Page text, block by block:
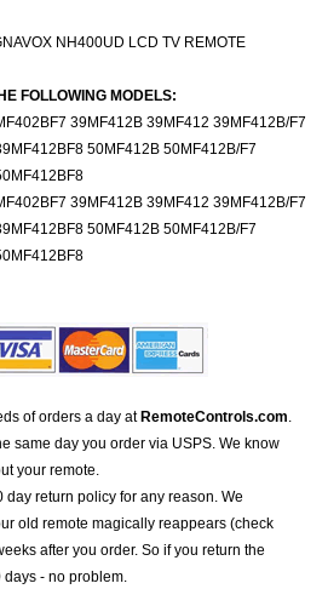
NH400UD LCD TV REMOTE
FOLLOWING MODELS:
39MF412B 39MF412 39MF412B/F7
50MF412B 50MF412B/F7
39MF412B 39MF412 39MF412B/F7
50MF412B 50MF412B/F7
of orders a day at RemoteControls.com.
same day you order via USPS. We know
your remote.
day return policy for any reason. We
old remote magically reappears (check
after you order. So if you return the
days - no problem.